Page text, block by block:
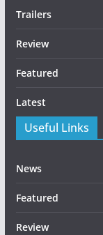
Trailers
Review
Featured
Latest
Useful Links
News
Featured
Review